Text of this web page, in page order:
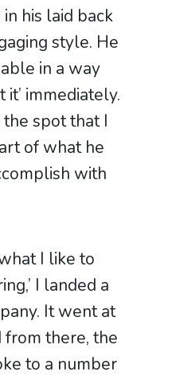
his laid back
style. He
in a way
it’ immediately.
spot that I
of what he
with
I like to
I landed a
It went at
from there, the
to a number